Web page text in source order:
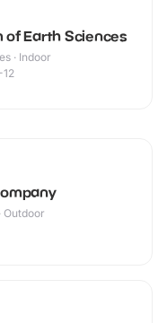
of Earth Sciences
· Indoor
Outdoor